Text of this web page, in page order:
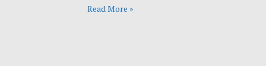
Read More »